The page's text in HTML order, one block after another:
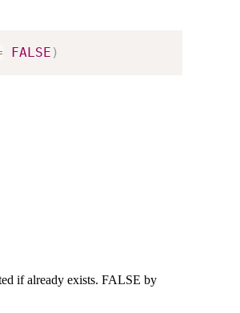
FALSE )
if already exists. FALSE by